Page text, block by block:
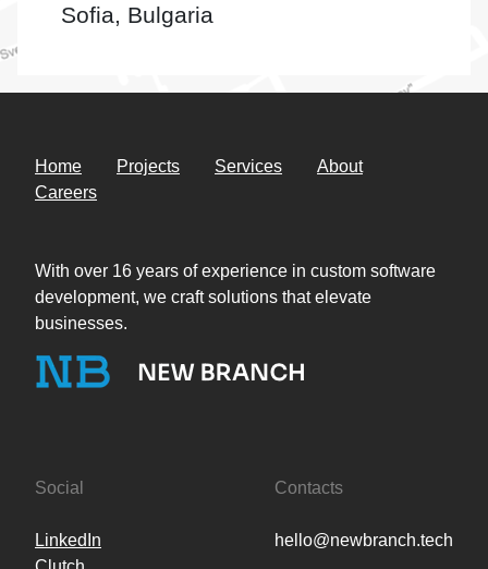
Sofia, Bulgaria
Home Projects Services
About
Careers
With over 16 years of experience in custom software
development, we craft solutions that elevate
businesses.
Social
LinkedIn
Contacts
hello@newbranch.tech